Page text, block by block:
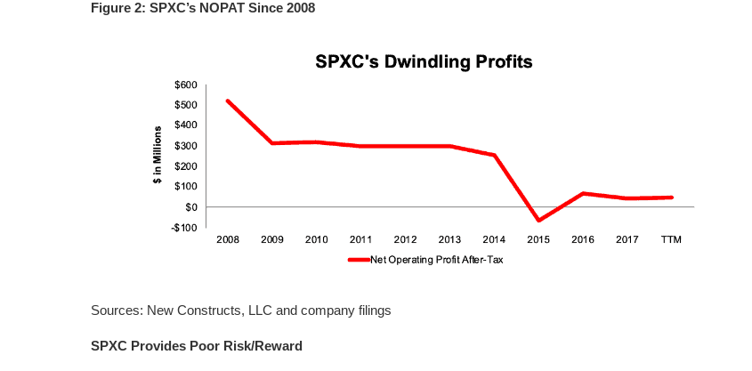
Figure 2: SPXC’s NOPAT Since 2008
Sources: New Constructs, LLC and company filings
SPXC Provides Poor Risk/Reward